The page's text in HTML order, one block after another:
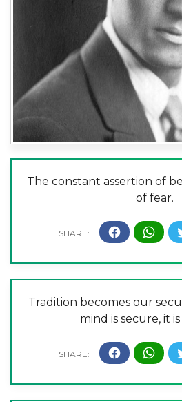
The constant assertion of
of fear.
Tradition becomes our
mind is secure, it